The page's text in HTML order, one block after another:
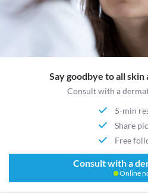
Say goodbye to all
Consult with a
5-min
Share
Free
Consult with a
Online